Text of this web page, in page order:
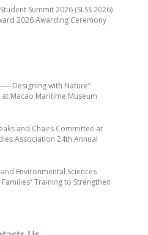
Designing with Nature”
Macao Maritime Museum
and Chairs Committee at
Association 24th Annual
Environmental Sciences
Training to Strengthen
Summit 2026 (SLSS 2026)
2026 Awarding Ceremony